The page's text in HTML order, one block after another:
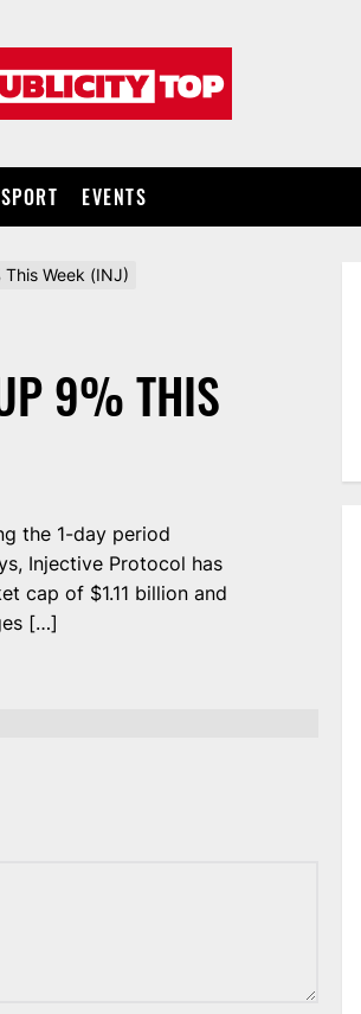
SPORT EVENTS
Week (INJ)
9% THIS
the 1-day period
Injective Protocol has
cap of $1.11 billion and
[…]